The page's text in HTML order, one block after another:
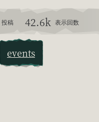
投稿 42.6k 表示回数
events